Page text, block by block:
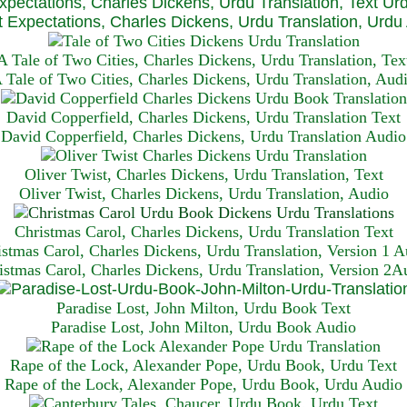
Expectations, Charles Dickens, Urdu Translation, Urdu
Tale of Two Cities, Charles Dickens, Urdu Translation,
Tale of Two Cities, Charles Dickens, Urdu Translation,
David Copperfield, Charles Dickens, Urdu Translation Text
David Copperfield, Charles Dickens, Urdu Translation Audio
Oliver Twist, Charles Dickens, Urdu Translation, Text
Oliver Twist, Charles Dickens, Urdu Translation, Audio
Christmas Carol, Charles Dickens, Urdu Translation Text
Carol, Charles Dickens, Urdu Translation, Version 1
Carol, Charles Dickens, Urdu Translation, Version
Paradise Lost, John Milton, Urdu Book Text
Paradise Lost, John Milton, Urdu Book Audio
Rape of the Lock, Alexander Pope, Urdu Book, Urdu Text
Rape of the Lock, Alexander Pope, Urdu Book, Urdu Audio